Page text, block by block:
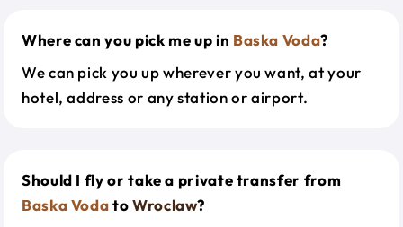
Where can you pick me up in Baska Voda?
We can pick you up wherever you want, at your
hotel, address or any station or airport.
Should I fly or take a private transfer from
Baska VodatoWroclaw?